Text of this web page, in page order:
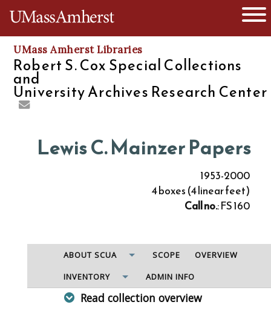
The University of Massachusetts
UMass Amherst Libraries
Robert S. Cox Special Collections
and
University Archives Research Center
Lewis C. Mainzer Papers
1953-2000
4 boxes (4 linear feet)
Call no.: FS 160
ABOUT SCUA SCOPE
OVERVIEW
INVENTORY
ADMIN INFO
Read collection overview